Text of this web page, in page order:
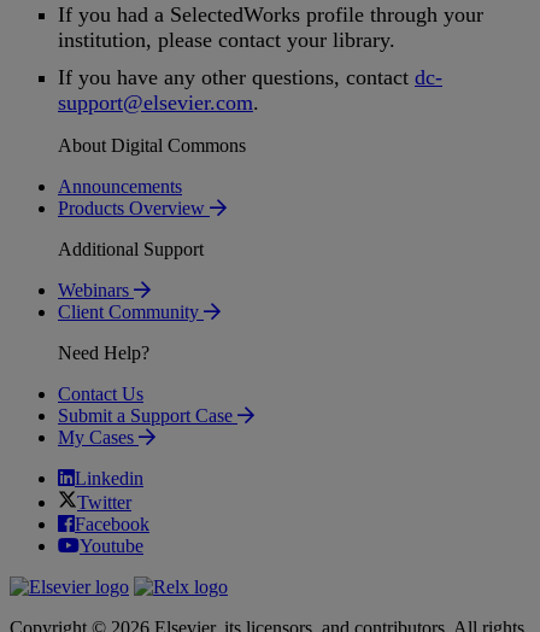
If you had a SelectedWorks profile through your
institution, please contact your library.
If you have any other questions, contact dc-
support@elsevier.com.
About Digital Commons
Announcements
Products Overview
Additional Support
Webinars
Client Community
Need Help?
Contact Us
Submit a Support Case
My Cases
Linkedin
Twitter
Facebook
Youtube
Copyright © 2026 Elsevier, its licensors, and contributors. All rights